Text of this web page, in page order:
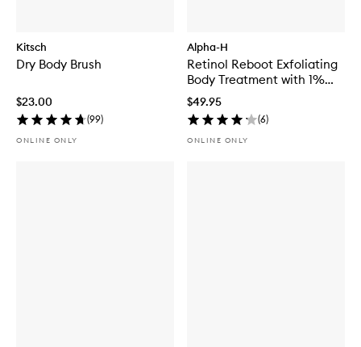
Kitsch
Dry Body Brush
$23.00
(99)
ONLINE ONLY
Alpha-H
Retinol Reboot Exfoliating
Body Treatment with 1%
Encapsulated Retinol
$49.95
(6)
ONLINE ONLY